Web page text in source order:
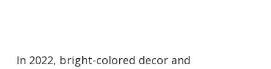
In 2022, bright-colored decor and